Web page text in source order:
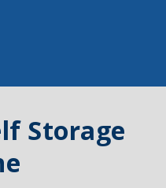
Storage